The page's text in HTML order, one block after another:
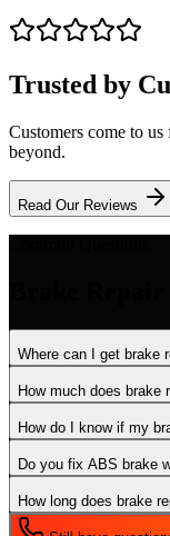
Trusted by
Customers come to us
beyond.
Read Our Reviews
Where can I get brake
How much does brake
How do I know if my
Do you fix ABS brake
How long does brake